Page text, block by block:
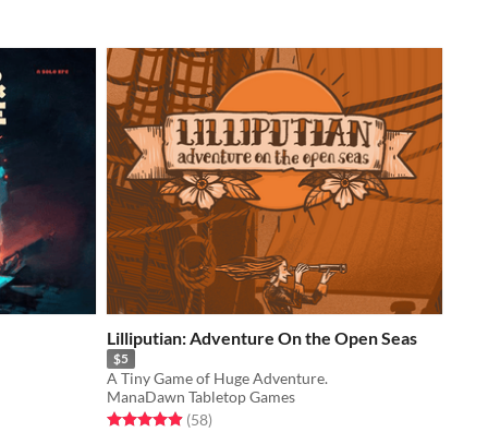
Lilliputian: Adventure On the Open Seas
$5
A Tiny Game of Huge Adventure.
ManaDawn Tabletop Games
Rated 4.9 out of 5 stars
(58total ratings
)